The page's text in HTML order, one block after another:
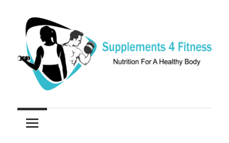
content
Supplements
4
Nutrition
For